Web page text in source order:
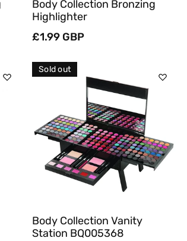
Body Collection Bronzing
Highlighter
Regular
£1.99 GBP
Body Collection Vanity
Station BQ005368
Sold out
Sold Out
Quick View